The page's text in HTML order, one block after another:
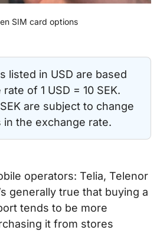
SIM card options
listed in USD are based
of 1 USD = 10 SEK.
are subject to change
the exchange rate.
operators: Telia, Telenor
generally true that buying a
tends to be more
it from stores